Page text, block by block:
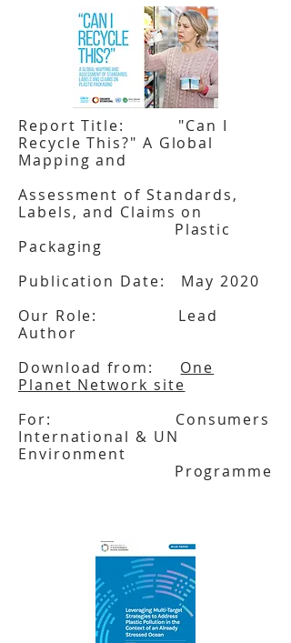
Report Title: "Can I
Recycle This?" A Global
Mapping and
Assessment of Standards,
Labels, and Claims on
Plastic
Packaging
Publication Date: May 2020
Our Role: Lead
Author
Download from: One
Planet Network site
For: Consumers
International & UN
Environment
Programme